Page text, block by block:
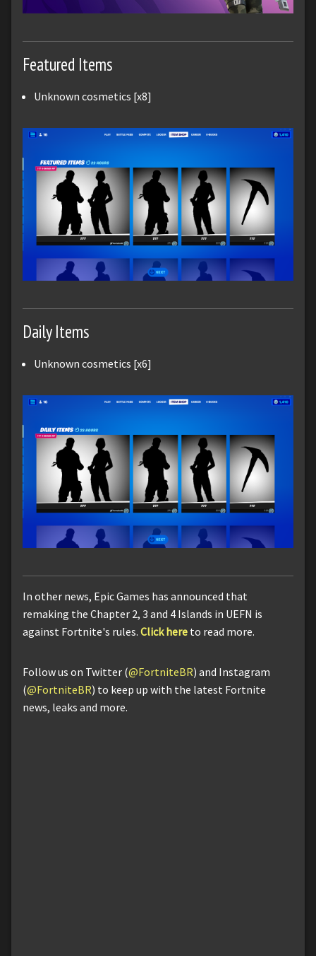
Featured Items
Unknown cosmetics [x8]
Daily Items
Unknown cosmetics [x6]
In other news, Epic Games has announced that
remaking the Chapter 2, 3 and 4 Islands in UEFN is
against Fortnite's rules. Click here to read more.
Follow us on Twitter (@FortniteBR) and Instagram
(@FortniteBR) to keep up with the latest Fortnite
news, leaks and more.